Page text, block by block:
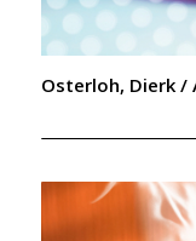
Osterloh, Dierk /